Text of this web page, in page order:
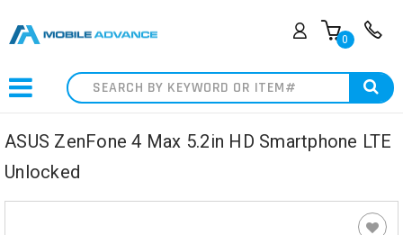
0
Search
ASUS ZenFone 4 Max 5.2in HD Smartphone LTE
Unlocked